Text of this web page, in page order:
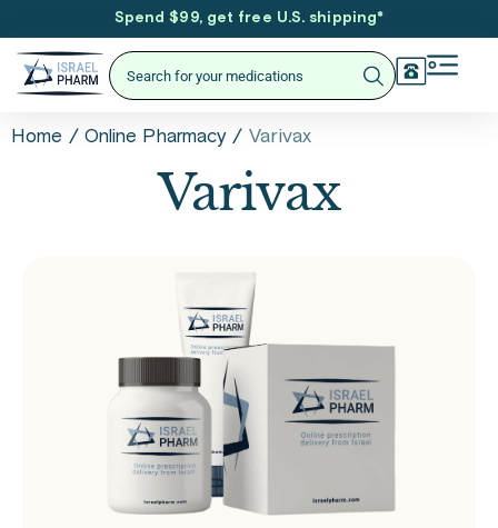
Spend $99, get free U.S. shipping*
Home / Online Pharmacy / Varivax
Varivax